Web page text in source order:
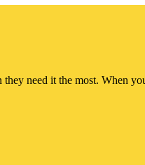
they need it the most.